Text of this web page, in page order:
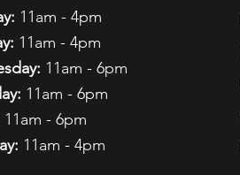
11am - 4pm
11am - 4pm
11am - 6pm
11am - 6pm
11am - 6pm
11am - 4pm